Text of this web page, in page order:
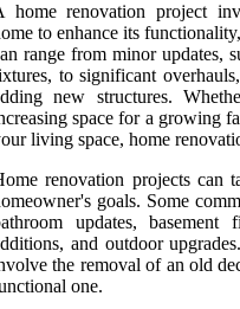
home renovation project
to enhance its
range from minor updates,
to significant
new structures.
space for a growing
living space, home
renovation projects can
goals. Some
updates, basement
and outdoor
the removal of an old
one.